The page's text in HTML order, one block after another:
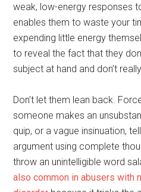
weak, low-energy responses
enables them to waste your
expending little energy
to reveal the fact that they
subject at hand and don’t
Don’t let them lean back.
someone makes an
quip, or a vague insinuation,
argument using complete
throw an unintelligible word
also common in abusers with